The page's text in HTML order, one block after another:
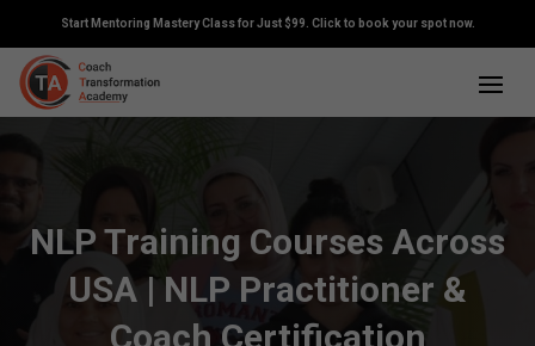
Start Mentoring Mastery Class for Just $99. Click to book your spot now.
NLP Training Courses Across
USA | NLP Practitioner &
Coach Certification